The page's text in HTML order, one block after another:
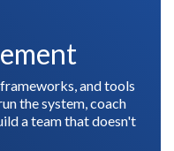
and tools
the system, coach
a team that doesn't